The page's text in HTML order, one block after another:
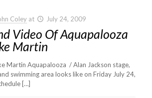
Coley at July 24, 2009
Video Of Aquapalooza
Martin
Martin Aquapalooza / Alan Jackson stage,
swimming area looks like on Friday July 24,
[…]